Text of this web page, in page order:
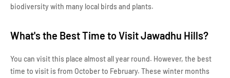
biodiversity with many local birds and plants.
What's the Best Time to Visit Jawadhu Hills?
You can visit this place almost all year round. However, the best
time to visit is from October to February. These winter months